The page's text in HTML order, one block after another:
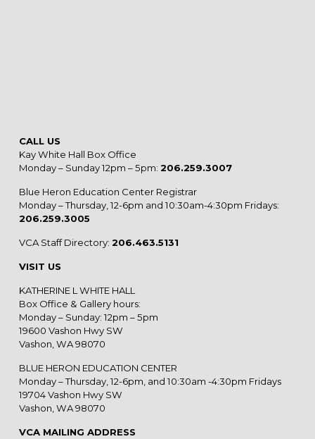
CALL US
Kay White Hall Box Office
Monday – Sunday 12pm – 5pm: 206.259.3007
Blue Heron Education Center Registrar
Monday – Thursday, 12-6pm and 10:30am-4:30pm Fridays:
206.259.3005
VCA Staff Directory: 206.463.5131
VISIT US
KATHERINE L WHITE HALL
Box Office & Gallery hours:
Monday – Sunday: 12pm – 5pm
19600 Vashon Hwy SW
Vashon, WA 98070
BLUE HERON EDUCATION CENTER
Monday – Thursday, 12-6pm, and 10:30am -4:30pm Fridays
19704 Vashon Hwy SW
Vashon, WA 98070
VCA MAILING ADDRESS